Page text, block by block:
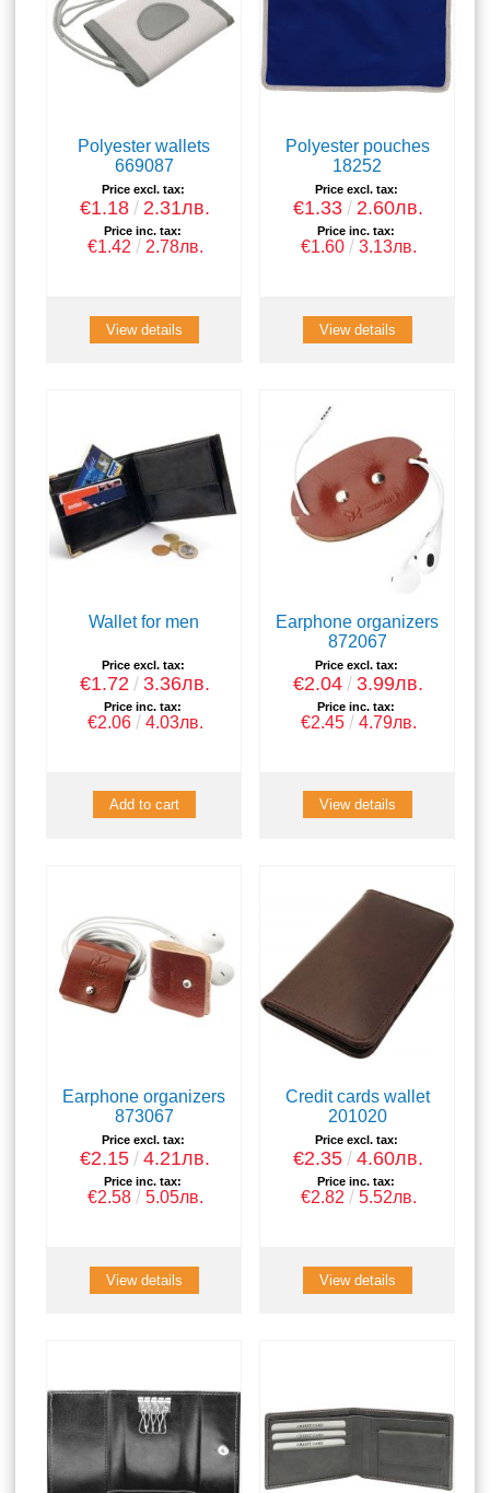
Polyester wallets
669087
Price excl. tax:
€1.18 2.31лв.
Price inc. tax:
€1.42 2.78лв.
View details
Polyester pouches
18252
Price excl. tax:
€1.33 2.60лв.
Price inc. tax:
€1.60 3.13лв.
View details
Wallet for men
Price excl. tax:
€1.72 3.36лв.
Price inc. tax:
€2.06 4.03лв.
Earphone organizers
872067
Price excl. tax:
€2.04 3.99лв.
Price inc. tax:
€2.45 4.79лв.
View details
Earphone organizers
873067
Price excl. tax:
€2.15 4.21лв.
Price inc. tax:
€2.58 5.05лв.
View details
Credit cards wallet
201020
Price excl. tax:
€2.35 4.60лв.
Price inc. tax:
€2.82 5.52лв.
View details